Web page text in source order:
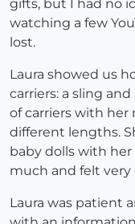
gifts, but I had no
watching a few
lost.
Laura showed us
carriers: a sling
of carriers with her
different lengths.
baby dolls with her
much and felt very
Laura was patient